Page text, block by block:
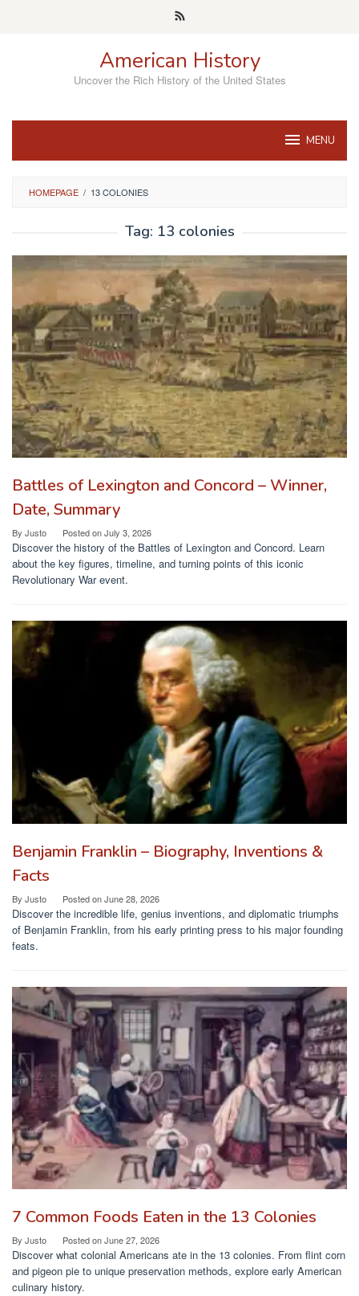
American History
Uncover the Rich History of the United States
MENU
HOMEPAGE / 13 COLONIES
Tag: 13 colonies
Battles of Lexington and Concord – Winner,
Date, Summary
By Justo Posted onJuly 3, 2026
Discover the history of the Battles of Lexington and Concord. Learn
about the key figures, timeline, and turning points of this iconic
Revolutionary War event.
Benjamin Franklin – Biography, Inventions &
Facts
By Justo Posted onJune 28, 2026
Discover the incredible life, genius inventions, and diplomatic triumphs
of Benjamin Franklin, from his early printing press to his major founding
feats.
7 Common Foods Eaten in the 13 Colonies
By Justo Posted onJune 27, 2026
Discover what colonial Americans ate in the 13 colonies. From flint corn
and pigeon pie to unique preservation methods, explore early American
culinary history.